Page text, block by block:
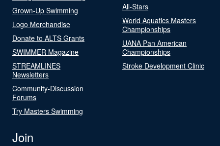
Grown-Up Swimming
Logo Merchandise
Donate to ALTS Grants
SWIMMER Magazine
STREAMLINES
Newsletters
Community-Discussion
Forums
Try Masters Swimming
All-Stars
World Aquatics Masters
Championships
UANA Pan American
Championships
Stroke Development Clinic
Join